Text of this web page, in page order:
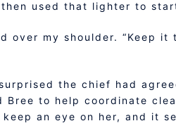
then used that lighter to
over my shoulder. “Keep
the chief had
Bree to help coordinate
an eye on her, and it